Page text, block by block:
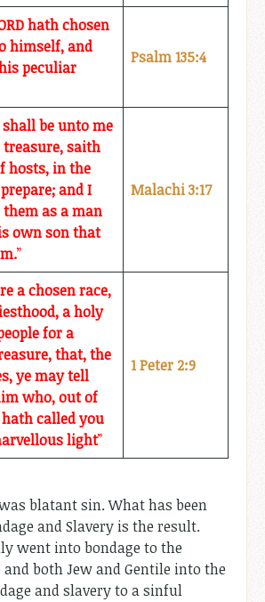
hath chosen
himself, and
peculiar
Psalm 135:4
be unto me
saith
hosts, in the
and I
as a man
own son that
”
Malachi 3:17
a chosen race,
a holy
for a
that, the
ye may tell
who, out of
called you
light”
1 Peter 2:9
blatant sin. What has been
and Slavery is the result.
went into bondage to the
both Jew and Gentile into the
and slavery to a sinful